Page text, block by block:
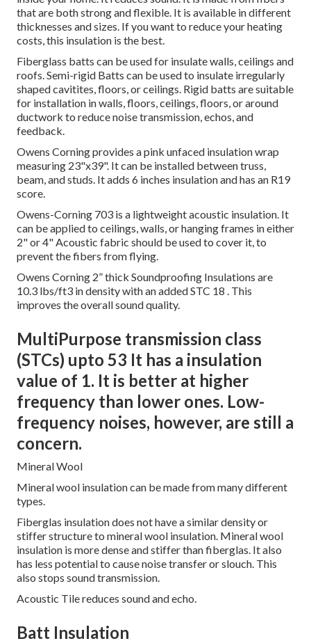
that are both strong and flexible. It is available in different
thicknesses and sizes. If you want to reduce your heating
costs, this insulation is the best.
Fiberglass batts can be used for insulate walls, ceilings and
roofs.Semi-rigid Batts can be used to insulate irregularly
shaped cavitites, floors, or ceilings. Rigid batts are suitable
for installation in walls, floors, ceilings, floors, or around
ductwork to reduce noise transmission, echos, and
feedback.
Owens Corning provides a pink unfaced insulation wrap
measuring 23"x39". It can be installed between truss,
beam, and studs. It adds 6 inches insulation and has an R19
score.
Owens-Corning 703 is a lightweight acoustic insulation. It
can be applied to ceilings, walls, or hanging frames in either
2" or 4"Acoustic fabric should be used to cover it, to
prevent the fibers from flying.
Owens Corning 2” thick Soundproofing Insulations are
10.3 lbs/ft3 in density with an added STC 18 . This
improves the overall sound quality.
MultiPurpose transmission class
(STCs) upto 53 It has a insulation
value of 1. It is better at higher
frequency than lower ones. Low-
frequency noises, however, are still a
concern.
Mineral Wool
Mineral wool insulation can be made from many different
types.
Fiberglas insulation does not have a similar density or
stiffer structure to mineral wool insulation. Mineral wool
insulation is more dense and stiffer than fiberglas. It also
has less potential to cause noise transfer or slouch. This
also stops sound transmission.
Acoustic Tile reduces sound and echo.
Batt Insulation